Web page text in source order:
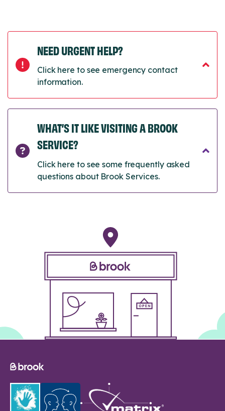
NEED URGENT HELP?
Click here to see emergency contact
information.
WHAT’S IT LIKE VISITING A BROOK
SERVICE?
Click here to see some frequently asked
questions about Brook Services.